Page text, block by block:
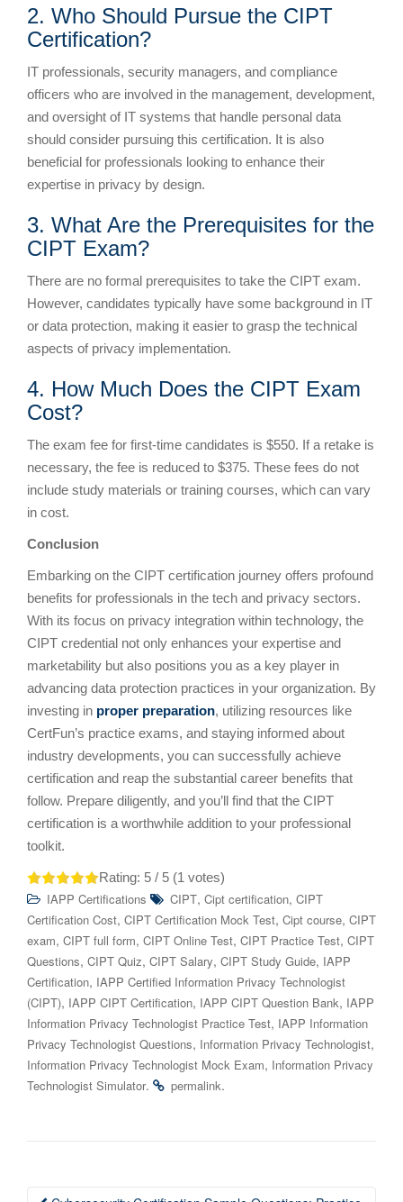
2. Who Should Pursue the CIPT
Certification?
IT professionals, security managers, and compliance
officers who are involved in the management, development,
and oversight of IT systems that handle personal data
should consider pursuing this certification. It is also
beneficial for professionals looking to enhance their
expertise in privacy by design.
3. What Are the Prerequisites for the
CIPT Exam?
There are no formal prerequisites to take the CIPT exam.
However, candidates typically have some background in IT
or data protection, making it easier to grasp the technical
aspects of privacy implementation.
4. How Much Does the CIPT Exam
Cost?
The exam fee for first-time candidates is $550. If a retake is
necessary, the fee is reduced to $375. These fees do not
include study materials or training courses, which can vary
in cost.
Conclusion
Embarking on the CIPT certification journey offers profound
benefits for professionals in the tech and privacy sectors.
With its focus on privacy integration within technology, the
CIPT credential not only enhances your expertise and
marketability but also positions you as a key player in
advancing data protection practices in your organization. By
investing in proper preparation, utilizing resources like
CertFun’s practice exams, and staying informed about
industry developments, you can successfully achieve
certification and reap the substantial career benefits that
follow. Prepare diligently, and you’ll find that the CIPT
certification is a worthwhile addition to your professional
toolkit.
Rating: 5 / 5 (1 votes)
IAPP Certifications CIPT, Cipt certification, CIPT
Certification Cost, CIPT Certification Mock Test, Cipt course, CIPT
exam, CIPT full form, CIPT Online Test, CIPT Practice Test, CIPT
Questions, CIPT Quiz, CIPT Salary, CIPT Study Guide, IAPP
Certification, IAPP Certified Information Privacy Technologist
(CIPT), IAPP CIPT Certification, IAPP CIPT Question Bank, IAPP
Information Privacy Technologist Practice Test, IAPP Information
Privacy Technologist Questions, Information Privacy Technologist,
Information Privacy Technologist Mock Exam, Information Privacy
Technologist Simulator. permalink.